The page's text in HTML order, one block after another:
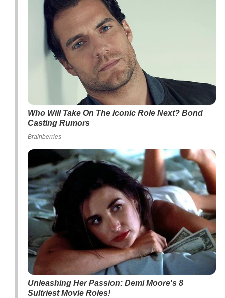
Who Will Take On The Iconic Role Next? Bond
Casting Rumors
Brainberries
Unleashing Her Passion: Demi Moore's 8
Sultriest Movie Roles!